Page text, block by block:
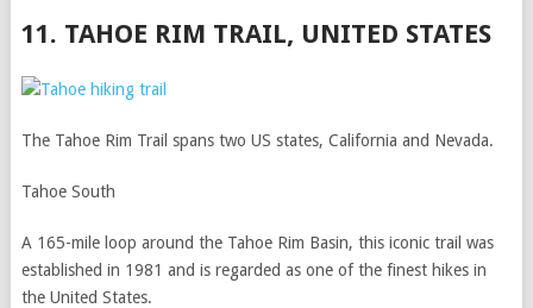
11. TAHOE RIM TRAIL, UNITED STATES
The Tahoe Rim Trail spans two US states, California and Nevada.
Tahoe South
A 165-mile loop around the Tahoe Rim Basin, this iconic trail was
established in 1981 and is regarded as one of the finest hikes in
the United States.